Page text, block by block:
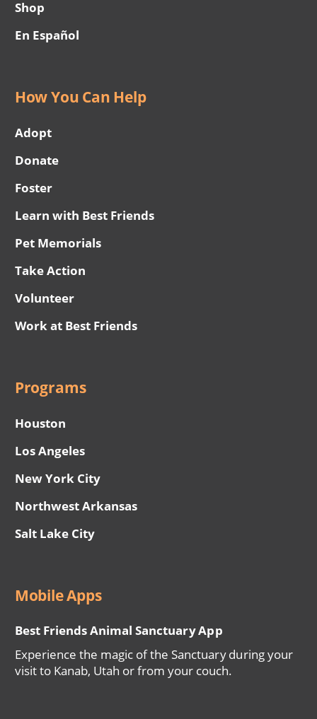
Shop
En Español
How You Can Help
Adopt
Donate
Foster
Learn with Best Friends
Pet Memorials
Take Action
Volunteer
Work at Best Friends
Programs
Houston
Los Angeles
New York City
Northwest Arkansas
Salt Lake City
Mobile Apps
Best Friends Animal Sanctuary App
Experience the magic of the Sanctuary during your
visit to Kanab, Utah or from your couch.